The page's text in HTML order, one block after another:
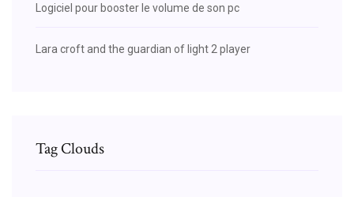
Logiciel pour booster le volume de son pc
Lara croft and the guardian of light 2 player
Tag Clouds